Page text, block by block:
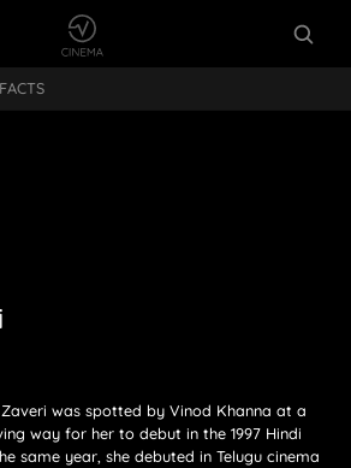
FACTS
Zaveri was spotted by Vinod Khanna at a
way for her to debut in the 1997 Hindi
same year, she debuted in Telugu cinema